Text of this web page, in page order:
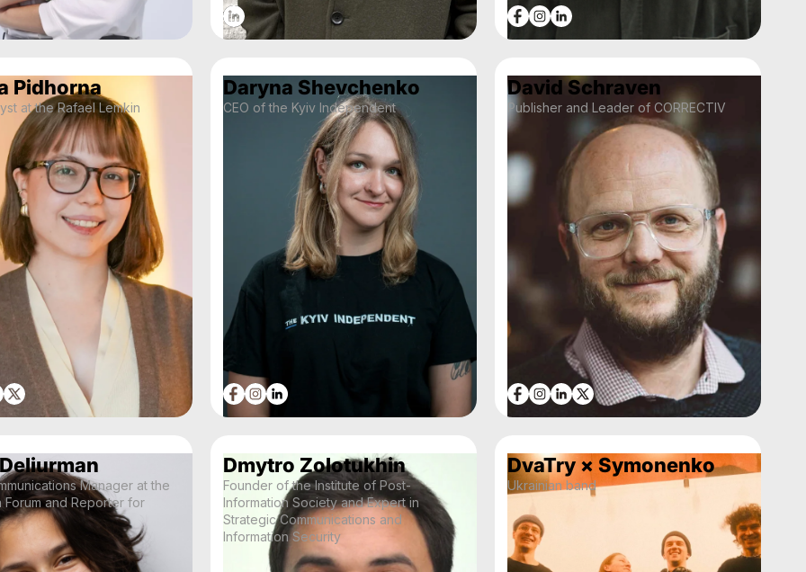
Pidhorna
at the Rafael Lemkin
Daryna Shevchenko
CEO of the Kyiv Independent
David Schraven
Publisher and Leader of CORRECTIV
Manager at the
Forum and Reporter for
Dmytro Zolotukhin
Founder of the Institute of Post-
Information Society and Expert in
Strategic Communications and
Information Security
DvaTry × Symonenko
Ukrainian band